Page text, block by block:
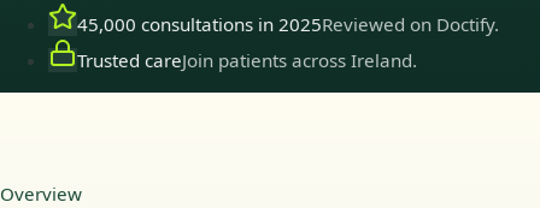
45,000 consultations in 2025Reviewed on Doctify.
Trusted careJoin patients across Ireland.
Overview